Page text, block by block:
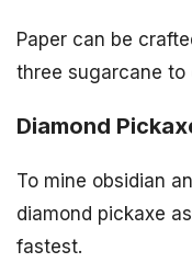
Paper can be
three sugarcane to
Diamond
To mine obsidian
diamond pickaxe
fastest.